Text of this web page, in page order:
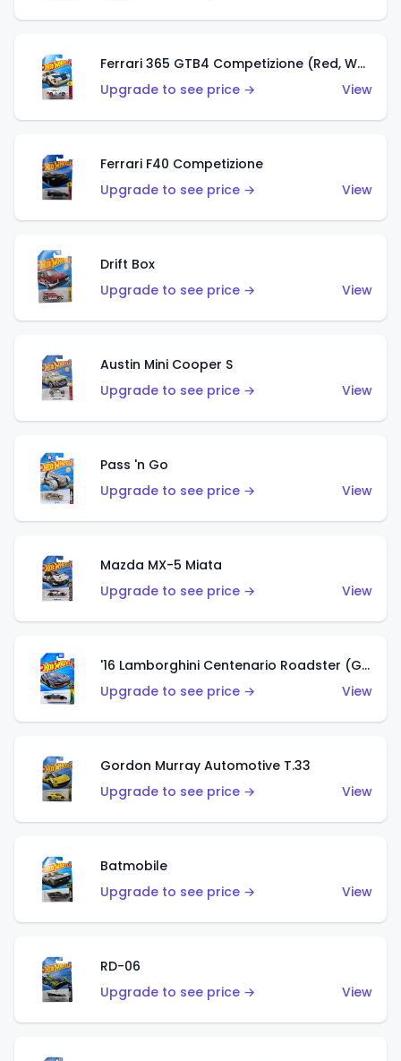
Ferrari 365 GTB4 Competizione (Red, White, Blue)
Upgrade to see price →
View
Ferrari F40 Competizione
Upgrade to see price →
View
Drift Box
Upgrade to see price →
View
Austin Mini Cooper S
Upgrade to see price →
View
Pass 'n Go
Upgrade to see price →
View
Mazda MX-5 Miata
Upgrade to see price →
View
'16 Lamborghini Centenario Roadster (Grigio Telesto)
Upgrade to see price →
View
Gordon Murray Automotive T.33
Upgrade to see price →
View
Batmobile
Upgrade to see price →
View
RD-06
Upgrade to see price →
View